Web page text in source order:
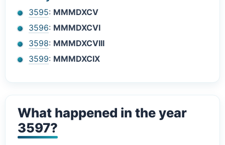
3595: MMMDXCV
3596: MMMDXCVI
3598: MMMDXCVIII
3599: MMMDXCIX
What happened in the year
3597?